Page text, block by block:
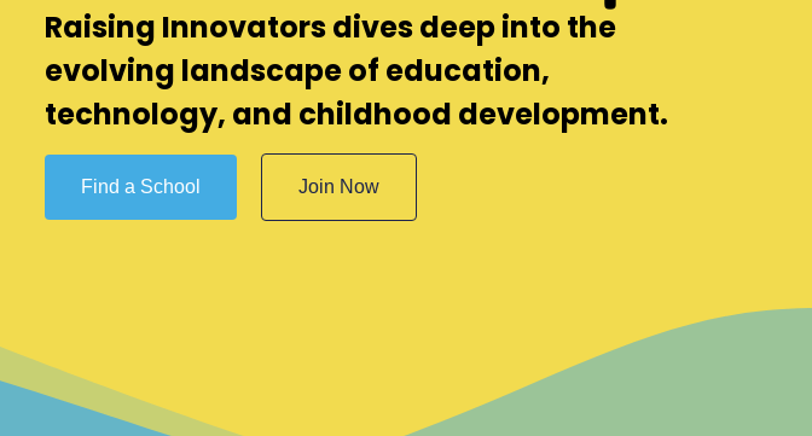
Raising Innovators dives deep into the
evolving landscape of education,
technology, and childhood development.
Find a School Join Now